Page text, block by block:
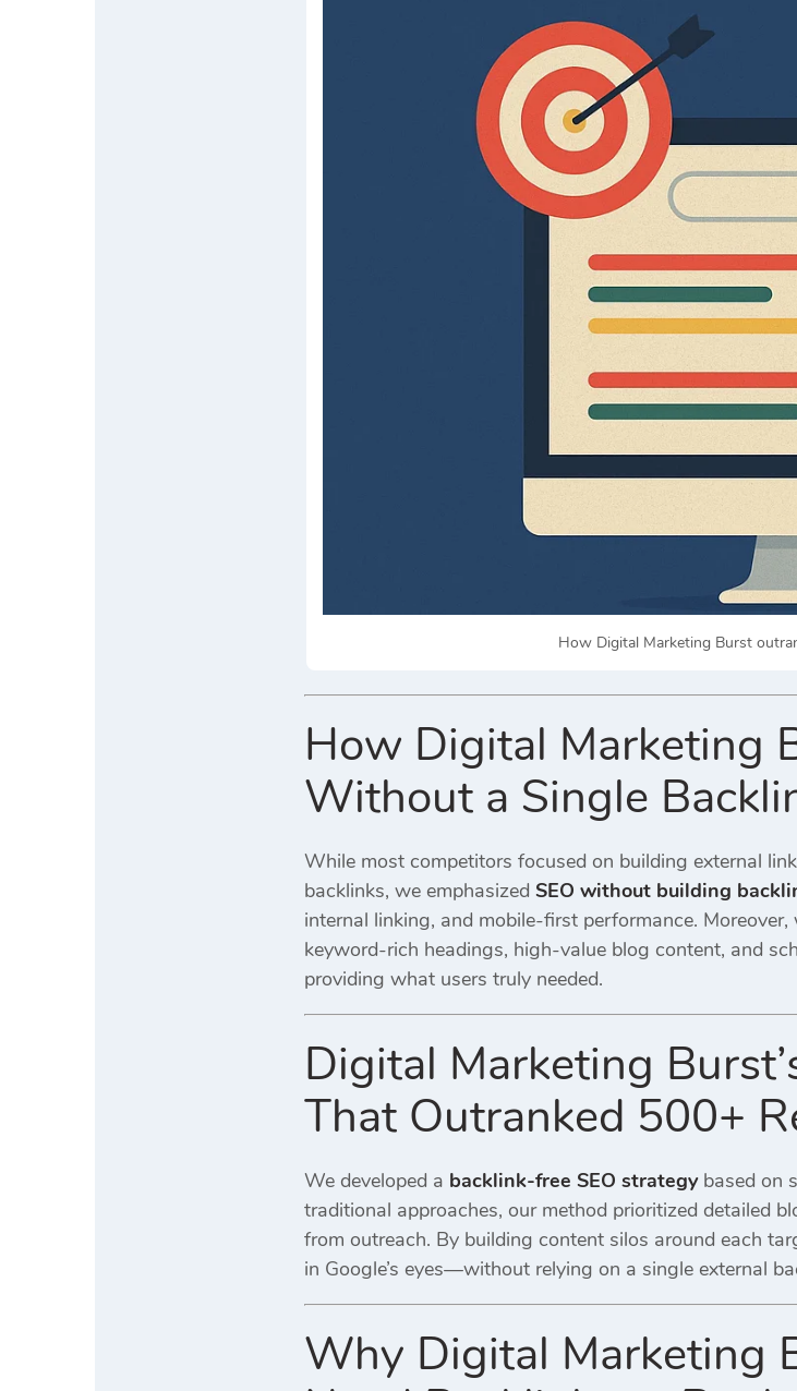
How Digital Marketing Burst
How Digital Marketing
Without a Single
While most competitors focused on building external
backlinks, we emphasized SEO without building
internal linking, and mobile-first performance.
keyword-rich headings, high-value blog content, and
providing what users truly needed.
Digital Marketing
That Outranked 500+
We developed a backlink-free SEO strategybased on
traditional approaches, our method prioritized detailed
from outreach. By building content silos around each
in Google’s eyes—without relying on a single external
Why Digital Marketing